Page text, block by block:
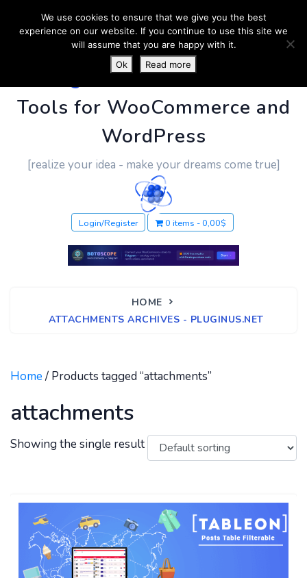
PluginUs.Net- Business
Tools for WooCommerce and
WordPress
[realize your idea - make your dreams come true]
Login/Register 0 items 0,00$
HOME
ATTACHMENTS ARCHIVES - PLUGINUS.NET
Home/ Products tagged “attachments”
attachments
Showing the single result
We use cookies to ensure that we give you the best
experience on our website. If you continue to use this site we
will assume that you are happy with it.
Ok
Read more